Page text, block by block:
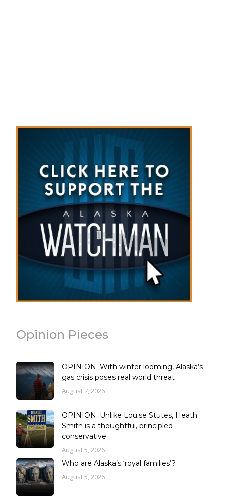
Opinion Pieces
OPINION: With winter looming, Alaska’s
gas crisis poses real world threat
August 7, 2026
OPINION: Unlike Louise Stutes, Heath
Smith is a thoughtful, principled
conservative
August 5, 2026
Who are Alaska’s ‘royal families’?
August 5, 2026